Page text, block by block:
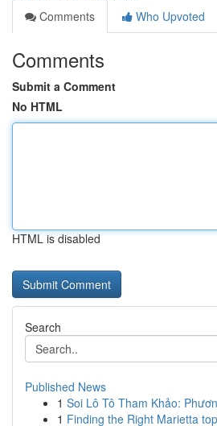
Comments
Who Upvoted
Comments
Submit a Comment
No HTML
HTML is disabled
Search
Published News
1 Soi Lô Tô Tham Khảo:
1 Finding the Right Marietta